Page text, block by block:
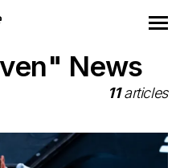
News
11articles